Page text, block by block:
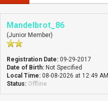
Mandelbrot_86
(Junior Member)
Registration Date: 09-29-2017
Date of Birth: Not Specified
Local Time: 08-08-2026 at 12:49 AM
Status: Offline